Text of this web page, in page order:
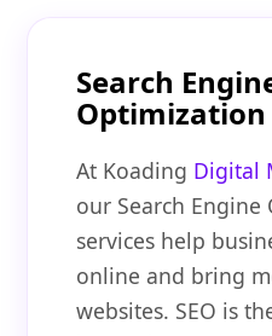
Search
Optimization
At Koading Digital
our Search Engine
services help
online and bring
websites. SEO is